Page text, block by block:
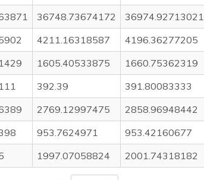
36748.73674172 36974.92713021
4211.16318587 4196.36277205
1605.40533875 1660.75362319
392.39 391.80083333
2769.12997475 2858.96948442
953.7624971 953.42160677
1997.07058824 2001.74318182